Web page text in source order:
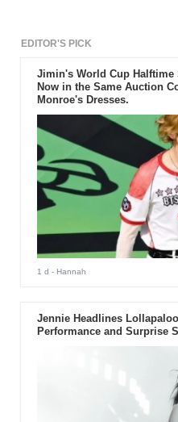
EDITOR'S PICK
Jimin's World Cup Halftime
Now in the Same Auction
Monroe's Dresses.
1 d - Hannah
Jennie Headlines
Performance and Surprise